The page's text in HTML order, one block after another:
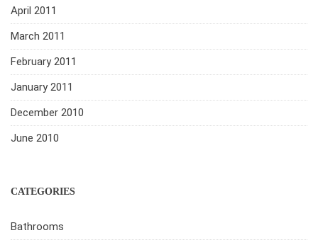
April 2011
March 2011
February 2011
January 2011
December 2010
June 2010
CATEGORIES
Bathrooms